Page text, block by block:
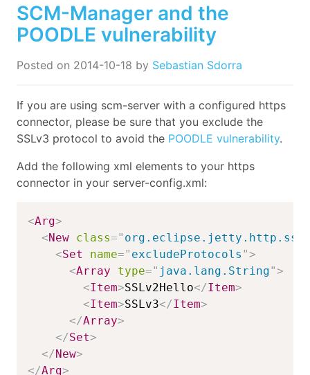
SCM-Manager and the
POODLE vulnerability
Posted on 2014-10-18 by Sebastian Sdorra
If you are using scm-server with a configured https
connector, please be sure that you exclude the
SSLv3 protocol to avoid the POODLE vulnerability.
Add the following xml elements to your https
connector in your server-config.xml:
<Arg>
<New class="
<Set name=" excludeProtocols ">
<Array type=" java.lang.String">
<Item>SSLv2Hello</Item>
<Item>SSLv3</Item>
</Array>
</Set>
</New>
</Arg>